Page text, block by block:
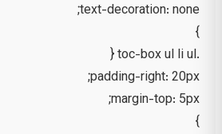
text-decoration: none;
}
.toc-box ul li ul {
padding-right: 20px;
margin-top: 5px;
}